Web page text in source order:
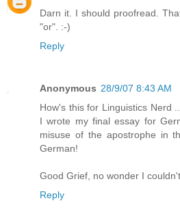
Darn it. I should proofread.
"or". :-)
Reply
Anonymous 28/9/07 8:43 AM
How's this for Linguistics Nerd
I wrote my final essay for
misuse of the apostrophe in
German!
Good Grief, no wonder I
Reply